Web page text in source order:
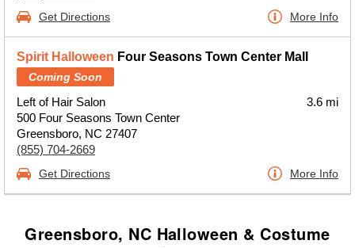
Get Directions More Info
Spirit Halloween Four Seasons Town Center Mall
Coming Soon
Left of Hair Salon
500 Four Seasons Town Center
Greensboro, NC 27407
(855) 704-2669
3.6 mi
Get Directions More Info
Greensboro, NC Halloween & Costume